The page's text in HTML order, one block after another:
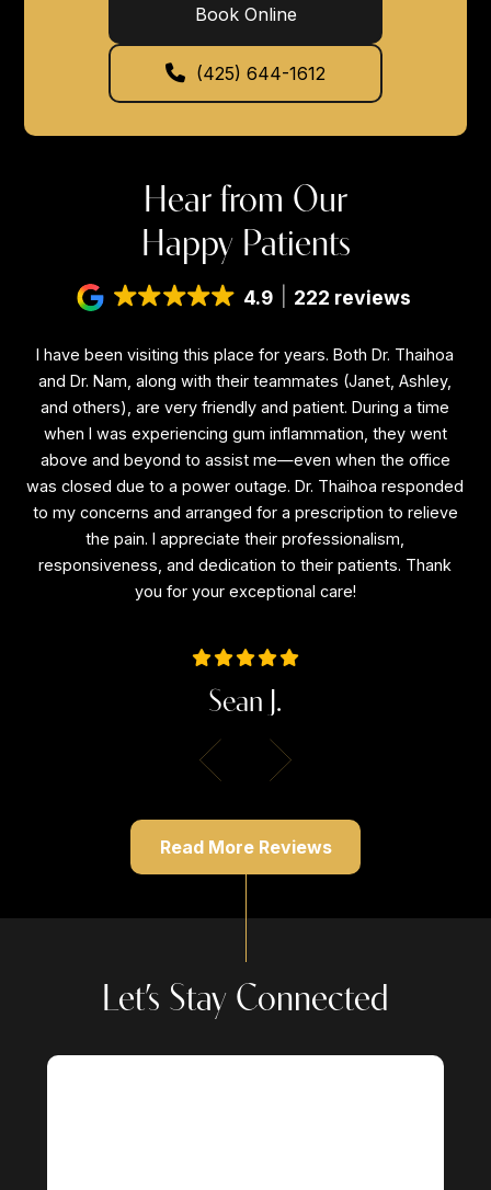
Book Online
(425) 644-1612
Hear from Our
Happy Patients
4.9 222 reviews
I have been visiting this place for years. Both Dr. Thaihoa
and Dr. Nam, along with their teammates (Janet, Ashley,
and others), are very friendly and patient. During a time
when I was experiencing gum inflammation, they went
above and beyond to assist me—even when the office
was closed due to a power outage. Dr. Thaihoa responded
to my concerns and arranged for a prescription to relieve
the pain. I appreciate their professionalism,
responsiveness, and dedication to their patients. Thank
you for your exceptional care!
Sean J.
Read More Reviews
Let’s Stay Connected